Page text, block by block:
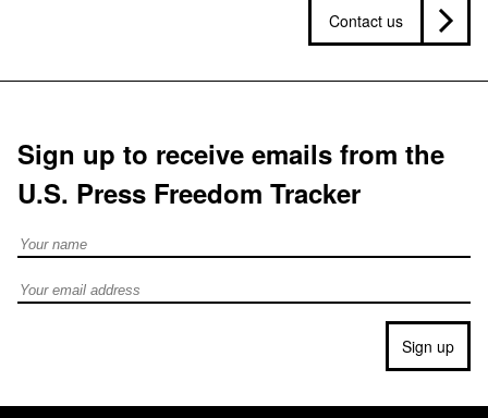
Contact us
Sign up to receive emails from the
U.S. Press Freedom Tracker
Full Name
Email address
Sign up